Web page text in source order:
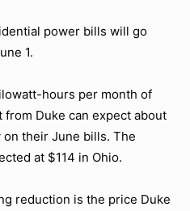
power bills will go
1.
hours per month of
Duke can expect about
their June bills. The
at $114 in Ohio.
reduction is the price Duke